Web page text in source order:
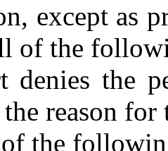
except as
of the
denies the
reason for
the